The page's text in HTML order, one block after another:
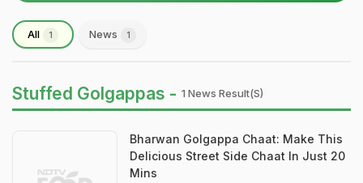
All 1 News 1
Stuffed Golgappas - 1 News Result(s)
Bharwan Golgappa Chaat: Make This
Delicious Street Side Chaat In Just 20
Mins